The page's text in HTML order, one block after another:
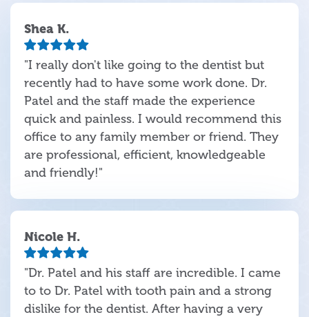
Shea K.
"I really don't like going to the dentist but
recently had to have some work done. Dr.
Patel and the staff made the experience
quick and painless. I would recommend this
office to any family member or friend. They
are professional, efficient, knowledgeable
and friendly!"
Nicole H.
"Dr. Patel and his staff are incredible. I came
to to Dr. Patel with tooth pain and a strong
dislike for the dentist. After having a very